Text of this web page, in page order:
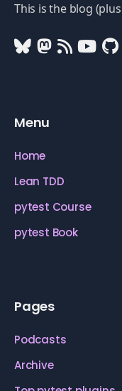
This is the blog
Menu
Home
Lean TDD
pytest Course
pytest Book
Pages
Podcasts
Archive